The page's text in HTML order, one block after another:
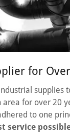
for
supplies
for over 20
to one
service